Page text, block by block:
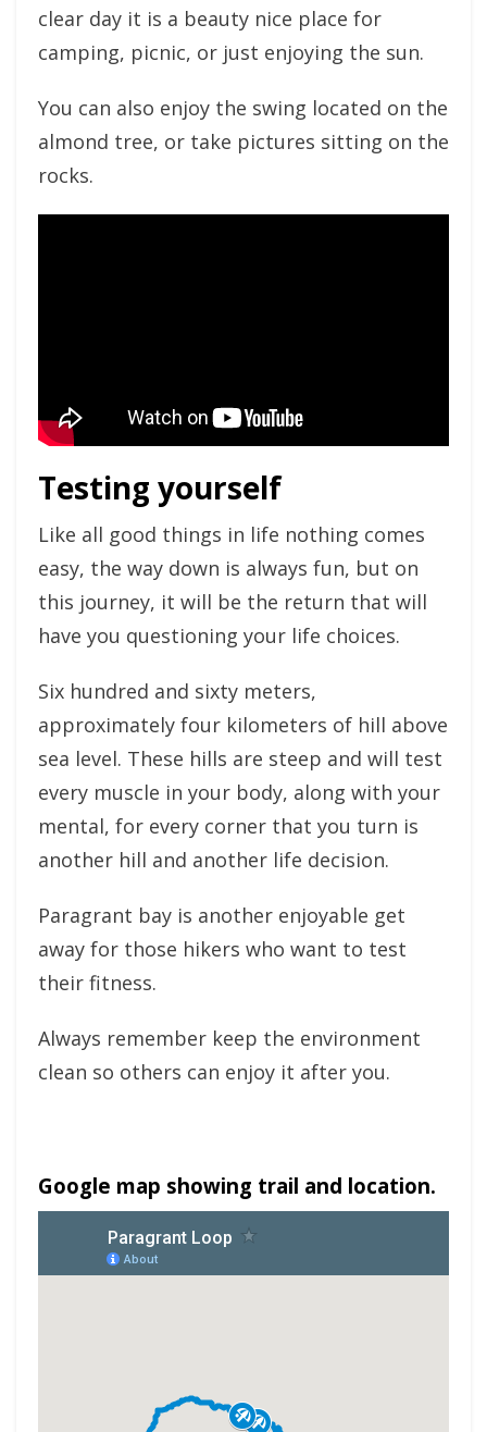
clear day it is a beauty nice place for
camping, picnic, or just enjoying the sun.
You can also enjoy the swing located on the
almond tree, or take pictures sitting on the
rocks.
Testing yourself
Like all good things in life nothing comes
easy, the way down is always fun, but on
this journey, it will be the return that will
have you questioning your life choices.
Six hundred and sixty meters,
approximately four kilometers of hill above
sea level. These hills are steep and will test
every muscle in your body, along with your
mental, for every corner that you turn is
another hill and another life decision.
Paragrant bay is another enjoyable get
away for those hikers who want to test
their fitness.
Always remember keep the environment
clean so others can enjoy it after you.
Google map showing trail and location.